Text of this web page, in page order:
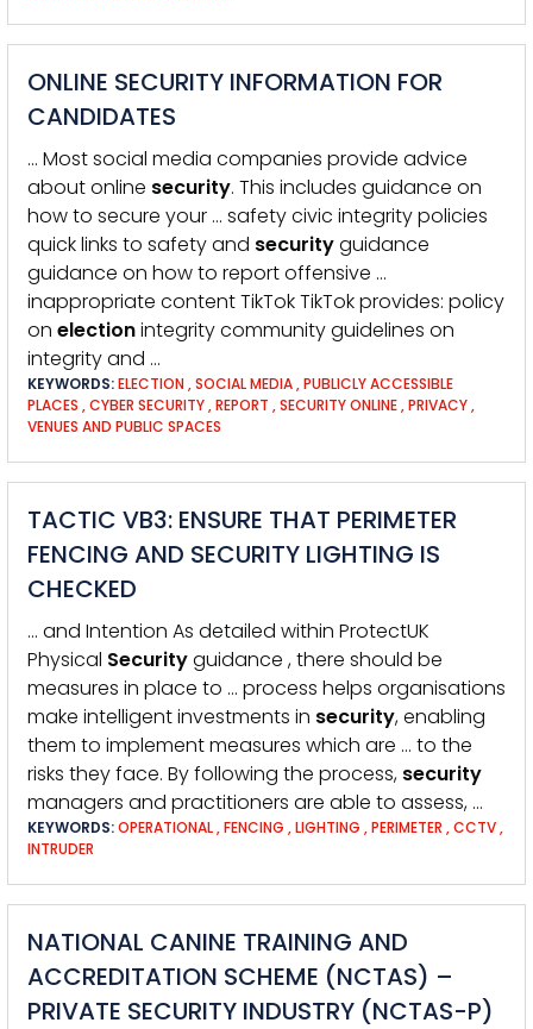
ONLINE SECURITY INFORMATION FOR
CANDIDATES
… Most social media companies provide advice
about online security. This includes guidance on
how to secure your … safety civic integrity policies
quick links to safety and securityguidance
guidance on how to report offensive …
inappropriate content TikTok TikTok provides: policy
on electionintegrity community guidelines on
integrity and …
KEYWORDS:ELECTION ,SOCIAL MEDIA,PUBLICLY ACCESSIBLE
PLACES ,CYBER SECURITY,REPORT ,SECURITY ONLINE,PRIVACY,
VENUES AND PUBLIC SPACES
TACTIC VB3: ENSURE THAT PERIMETER
FENCING AND SECURITY LIGHTING IS
CHECKED
… and Intention As detailed within ProtectUK
Physical Securityguidance , there should be
measures in place to … process helps organisations
make intelligent investments in security, enabling
them to implement measures which are … to the
risks they face. By following the process, security
managers and practitioners are able to assess, …
KEYWORDS:OPERATIONAL,FENCING ,LIGHTING ,PERIMETER ,CCTV,
INTRUDER
NATIONAL CANINE TRAINING AND
ACCREDITATION SCHEME (NCTAS) –
PRIVATE SECURITY INDUSTRY (NCTAS-P)